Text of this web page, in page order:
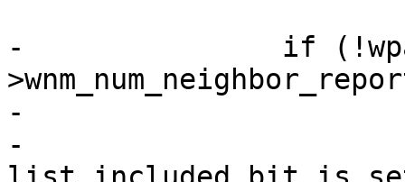
-		if (!wpa_s-
-			wpa_printf(MSG_DEBUG,
-				   "WNM: Candidate